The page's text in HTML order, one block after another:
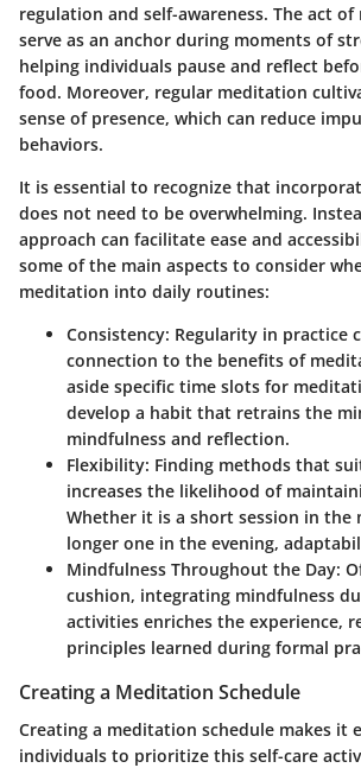
regulation and self-awareness. The act
serve as an anchor during moments of
helping individuals pause and reflect
food. Moreover, regular meditation
sense of presence, which can reduce
behaviors.
It is essential to recognize that
does not need to be overwhelming.
approach can facilitate ease and
some of the main aspects to consider
meditation into daily routines:
Consistency: Regularity in practice
connection to the benefits of
aside specific time slots for
develop a habit that retrains the
mindfulness and reflection.
Flexibility: Finding methods that
increases the likelihood of
Whether it is a short session in the
longer one in the evening,
Mindfulness Throughout the Day:
cushion, integrating mindfulness
activities enriches the experience,
principles learned during formal
Creating a Meditation Schedule
Creating a meditation schedule makes it
individuals to prioritize this self-care